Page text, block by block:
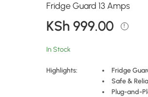
Fridge Guard 13 Amps
KSh999.00
In Stock
Highlights: Fridge
Safe &
Plug-and-